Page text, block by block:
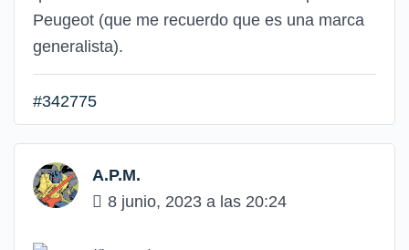
Peugeot (que me recuerdo que es una marca
generalista).
#342775
A.P.M.
8 junio, 2023 a las 20:24